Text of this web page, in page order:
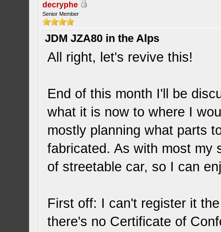
decryphe
Senior Member
JDM JZA80 in the Alps
All right, let's revive this!
End of this month I'll be
what it is now to where I
mostly planning what parts
fabricated. As with most my
of streetable car, so I can
First off: I can't register it
there's no Certificate of